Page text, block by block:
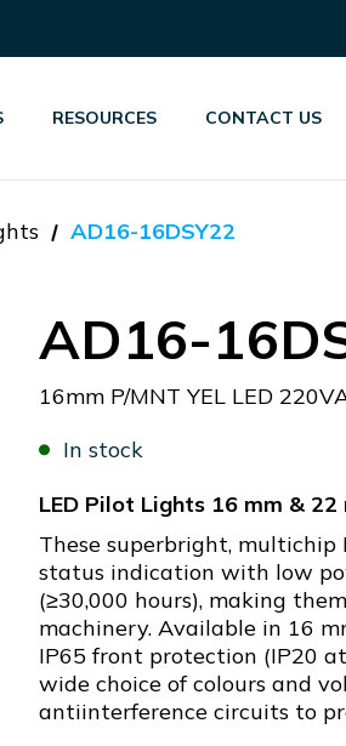
RESOURCES CONTACT US
AD16-16DSY22
AD16-
16mm P/MNT YEL LED
In stock
LED Pilot Lights 16 mm & 22
These superbright,
status indication with low
(≥30,000 hours), making
machinery. Available in 16
IP65 front protection (IP20
wide choice of colours and
antiinterference circuits to